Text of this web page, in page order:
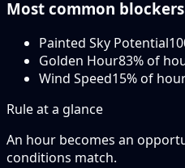
Most common
Painted Sky Potential
Golden Hour83% of
Wind Speed15% of
Rule at a glance
An hour becomes an
conditions match.